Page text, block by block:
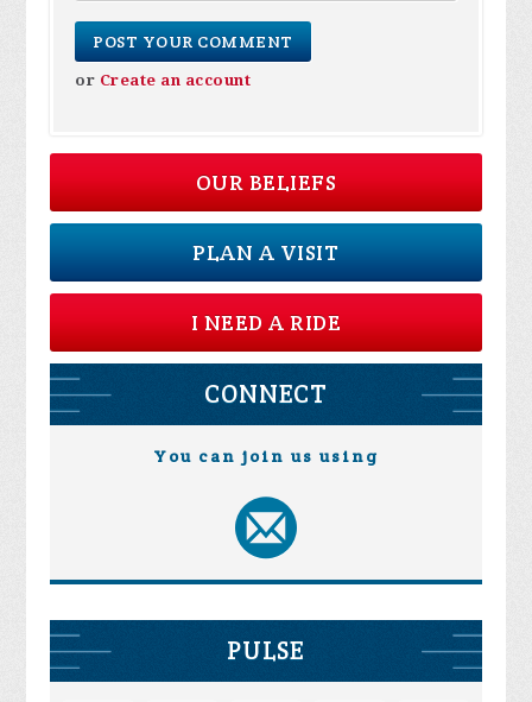
or Create an account
OUR BELIEFS
PLAN A VISIT
I NEED A RIDE
CONNECT
You can join us using
PULSE